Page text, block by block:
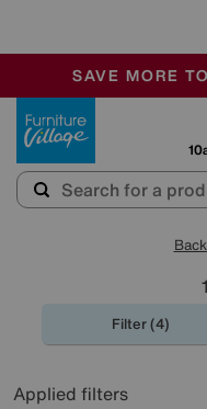
SALE -
OUR STORES
SAVE MORE
1
Filter (4)
Applied filters